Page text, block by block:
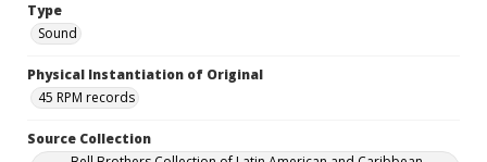
Type
Sound
Physical Instantiation of Original
45 RPM records
Source Collection